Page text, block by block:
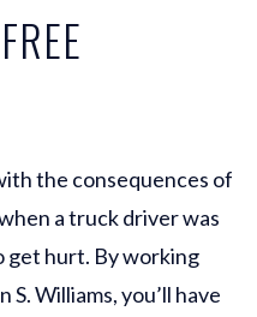
the consequences of
a truck driver was
get hurt. By working
Williams, you’ll have